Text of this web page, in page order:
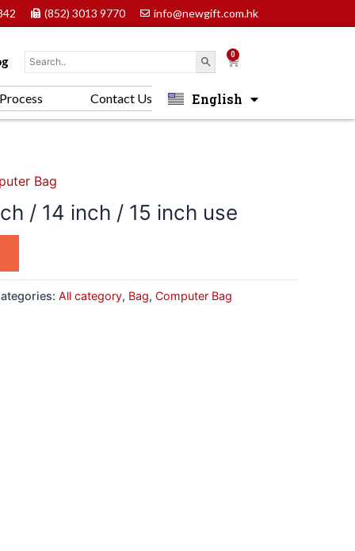
(852) 3013 9770 info@newgift.com.hk
0 Cart
Contact Us English
中文 (香港)
Bag
/ 14 inch / 15 inch use
All category, Bag, Computer Bag